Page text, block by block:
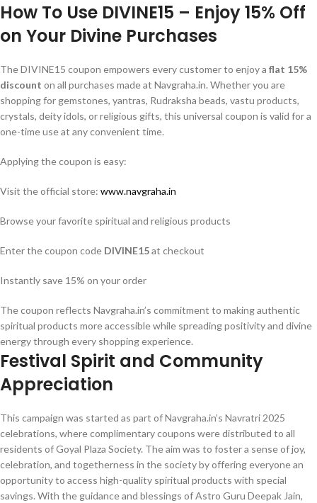
How To Use DIVINE15 – Enjoy 15% Off
on Your Divine Purchases
The DIVINE15 coupon empowers every customer to enjoy a flat 15%
discount on all purchases made at Navgraha.in. Whether you are
shopping for gemstones, yantras, Rudraksha beads, vastu products,
crystals, deity idols, or religious gifts, this universal coupon is valid for a
one-time use at any convenient time.
Applying the coupon is easy:
Visit the official store: www.navgraha.in
Browse your favorite spiritual and religious products
Enter the coupon code DIVINE15at checkout
Instantly save 15% on your order
The coupon reflects Navgraha.in’s commitment to making authentic
spiritual products more accessible while spreading positivity and divine
energy through every shopping experience.
Festival Spirit and Community
Appreciation
This campaign was started as part of Navgraha.in’s Navratri 2025
celebrations, where complimentary coupons were distributed to all
residents of Goyal Plaza Society. The aim was to foster a sense of joy,
celebration, and togetherness in the society by offering everyone an
opportunity to access high-quality spiritual products with special
savings. With the guidance and blessings of Astro Guru Deepak Jain,